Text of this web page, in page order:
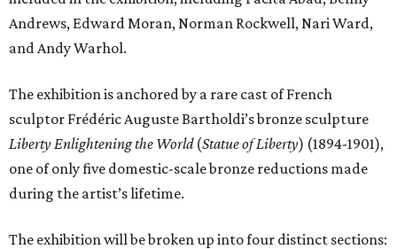
Andrews, Edward Moran, Norman Rockwell, Nari Ward,
and Andy Warhol.
The exhibition is anchored by a rare cast of French
sculptor Frédéric Auguste Bartholdi’s bronze sculpture
Liberty Enlightening the World(Statue of Liberty) (1894-1901),
one of only five domestic-scale bronze reductions made
during the artist’s lifetime.
The exhibition will be broken up into four distinct sections: